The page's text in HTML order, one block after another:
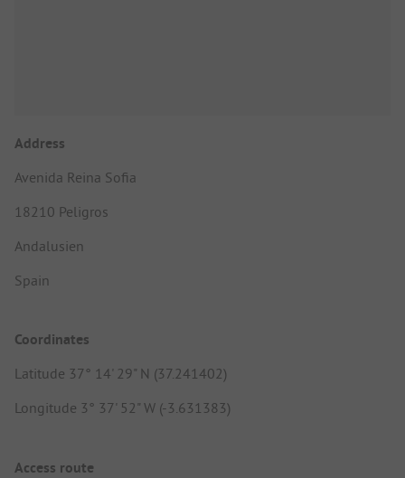
Address
Avenida Reina Sofia
18210 Peligros
Andalusien
Spain
Coordinates
Latitude 37° 14' 29" N (37.241402)
Longitude 3° 37' 52" W (-3.631383)
Access route